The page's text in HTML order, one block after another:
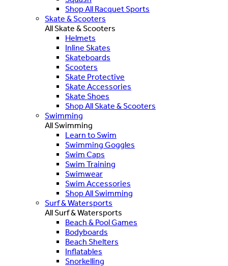
Shop All Racquet Sports
Skate & Scooters
All Skate & Scooters
Helmets
Inline Skates
Skateboards
Scooters
Skate Protective
Skate Accessories
Skate Shoes
Shop All Skate & Scooters
Swimming
All Swimming
Learn to Swim
Swimming Goggles
Swim Caps
Swim Training
Swimwear
Swim Accessories
Shop All Swimming
Surf & Watersports
All Surf & Watersports
Beach & Pool Games
Bodyboards
Beach Shelters
Inflatables
Snorkelling